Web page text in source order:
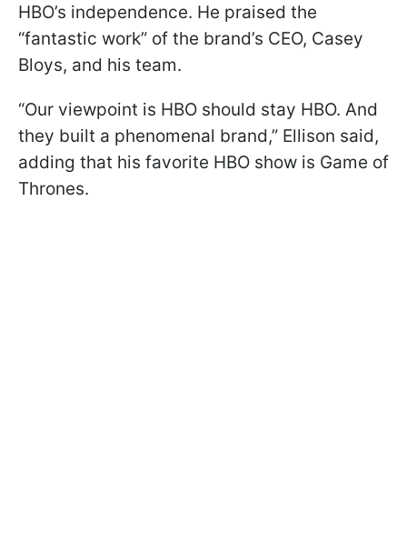
HBO’s independence. He praised the
“fantastic work” of the brand’s CEO, Casey
Bloys, and his team.
“Our viewpoint is HBO should stay HBO. And
they built a phenomenal brand,” Ellison said,
adding that his favorite HBO show is Game of
Thrones.